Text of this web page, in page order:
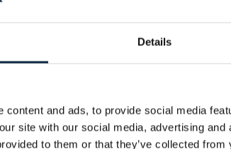
Details
content and ads, to provide social media
site with our social media, advertising
to them or that they’ve collected
with high-quality imaging,
plants.